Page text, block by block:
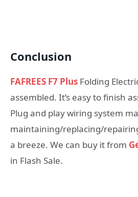
Conclusion
FAFREES F7 Plus Folding
assembled. It’s easy to finish
Plug and play wiring system
maintaining/replacing/
a breeze. We can buy it from
in Flash Sale.